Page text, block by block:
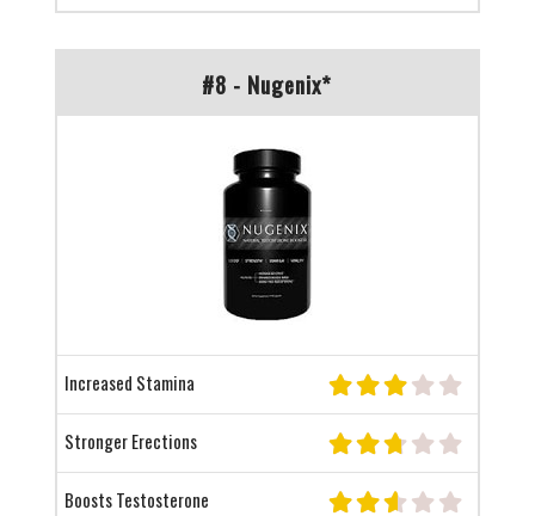
#8 - Nugenix*
Increased Stamina
Stronger Erections
Boosts Testosterone